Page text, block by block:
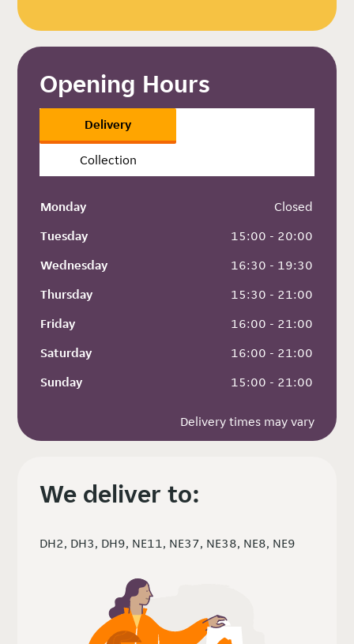
Opening Hours
Delivery
Collection
Monday
Closed
Tuesday
15:00 - 20:00
Wednesday
16:30 - 19:30
Thursday
15:30 - 21:00
Friday
16:00 - 21:00
Saturday
16:00 - 21:00
Sunday
15:00 - 21:00
Delivery times may vary
We deliver to:
DH2, DH3, DH9, NE11, NE37, NE38, NE8, NE9